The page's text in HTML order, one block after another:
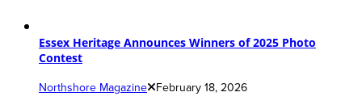
Essex Heritage Announces Winners of 2025 Photo
Contest
Northshore Magazine February 18, 2026